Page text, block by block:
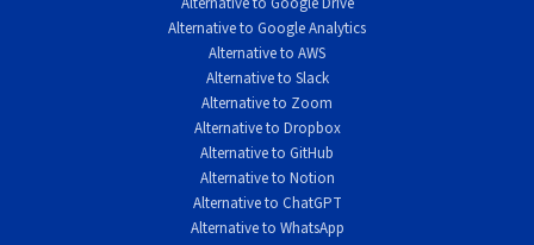
and ethical business practices, users who want to sign up
anonymously without email, security researchers and
journalists who need verified, audited tools, those who
appreciate honest marketing over fear-based tactics, and
technical users who want open-source apps they can verify.
Alternative to Google Analytics
Alternative to AWS
Alternative to Slack
Alternative to Zoom
Alternative to Dropbox
Alternative to GitHub
Alternative to Notion
Alternative to ChatGPT
Alternative to WhatsApp